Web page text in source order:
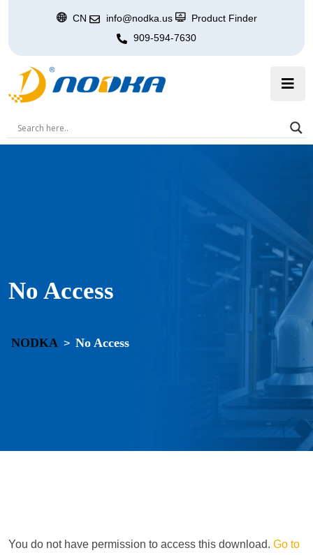
CN info@nodka.us
Product Finder
909-594-7630
No Access
NODKA > No Access
You do not have permission to access this download. Go to